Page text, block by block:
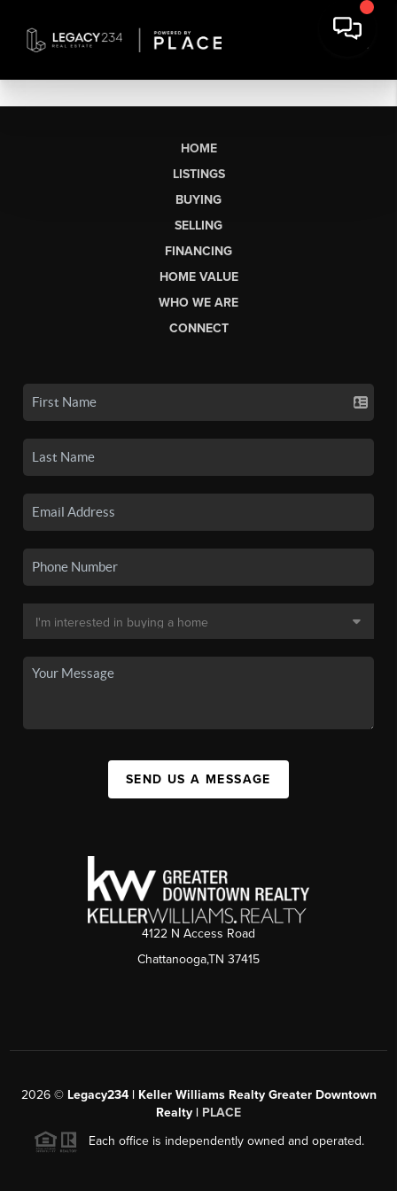
HOME
LISTINGS
BUYING
SELLING
FINANCING
HOME VALUE
WHO WE ARE
CONNECT
SEND US A MESSAGE
4122 N Access Road
Chattanooga,TN 37415
2026© Legacy234 | Keller Williams Realty Greater Downtown
Realty | PLACE
Each office is independently owned and operated.